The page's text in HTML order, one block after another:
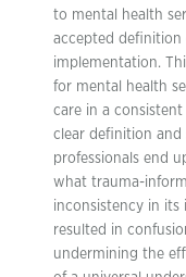
to mental health
accepted
implementation.
for mental health
care in a
clear definition and
professionals end
what trauma-
inconsistency in its
resulted in
undermining the